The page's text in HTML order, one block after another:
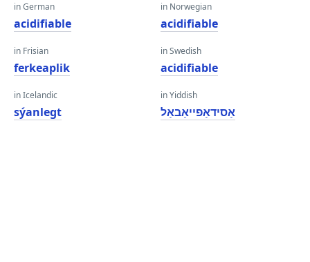
in German
acidifiable
in Frisian
ferkeaplik
in Icelandic
sýanlegt
in Norwegian
acidifiable
in Swedish
acidifiable
in Yiddish
אַסידאַפייאַבאַל